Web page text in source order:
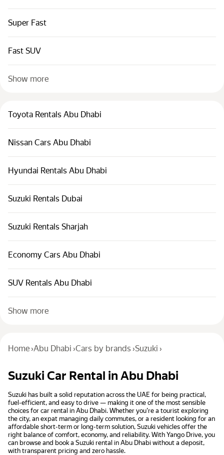
Super Fast
Fast SUV
Show more
Toyota Rentals Abu Dhabi
Nissan Cars Abu Dhabi
Hyundai Rentals Abu Dhabi
Suzuki Rentals Dubai
Suzuki Rentals Sharjah
Economy Cars Abu Dhabi
SUV Rentals Abu Dhabi
Show more
Home›Abu Dhabi ›Cars by brands ›Suzuki ›
Suzuki Car Rental in Abu Dhabi
Suzuki has built a solid reputation across the UAE for being practical,
fuel-efficient, and easy to drive — making it one of the most sensible
choices for car rental in Abu Dhabi. Whether you're a tourist exploring
the city, an expat managing daily commutes, or a resident looking for an
affordable short-term or long-term solution, Suzuki vehicles offer the
right balance of comfort, economy, and reliability. With Yango Drive, you
can browse and book a Suzuki rental in Abu Dhabi without a deposit,
with transparent pricing and zero hassle.